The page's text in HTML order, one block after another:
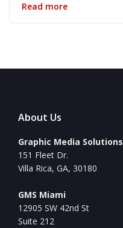
Read more
About Us
Graphic Media Solutions
151 Fleet Dr.
Villa Rica, GA, 30180
GMS Miami
12905 SW 42nd St
Suite 212